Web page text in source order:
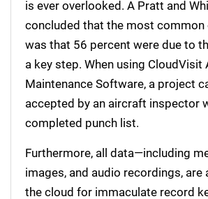
is ever overlooked. A Pratt and
concluded that the most common
was that 56 percent were due to
a key step. When using CloudVisit
Maintenance Software, a project
accepted by an aircraft inspector
completed punch list.
Furthermore, all data—including
images, and audio recordings, are
the cloud for immaculate record